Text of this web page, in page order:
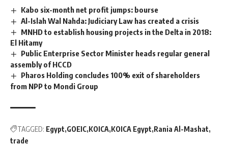
Kabo six-month net profit jumps: bourse
Al-Islah Wal Nahda: Judiciary Law has created a crisis
MNHD to establish housing projects in the Delta in 2018:
El Hitamy
Public Enterprise Sector Minister heads regular general
assembly of HCCD
Pharos Holding concludes 100% exit of shareholders
from NPP to Mondi Group
TAGGED: Egypt GOEIC KOICA KOICA Egypt Rania Al-Mashat
trade